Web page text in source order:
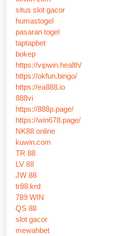
situs slot gacor
humastogel
pasaran togel
taptapbet
bokep
https://vipwin.health/
https://okfun.bingo/
https://ea888.io
888vi
https://888p.page/
https://win678.page/
NK88 online
kuwin.com
TR 88
LV 88
JW 88
tr88.krd
789 WIN
QS 88
slot gacor
mewahbet